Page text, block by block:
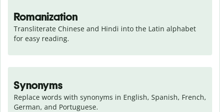
Romanization
Transliterate Chinese and Hindi into the Latin alphabet
for easy reading.
Synonyms
Replace words with synonyms in English, Spanish, French,
German, and Portuguese.